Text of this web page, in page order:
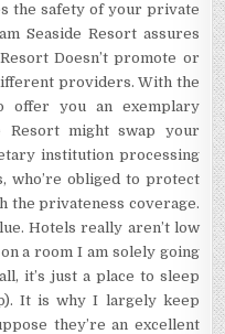
the safety of your private
Seaside Resort assures
Doesn’t promote or
providers. With the
offer you an exemplary
Resort might swap your
institution processing
who’re obliged to protect
the privateness coverage.
Hotels really aren’t low
a room I am solely going
it’s just a place to sleep
It is why I largely keep
they’re an excellent